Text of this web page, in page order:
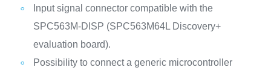
Input signal connector compatible with the
SPC563M-DISP (SPC563M64L Discovery+
evaluation board).
Possibility to connect a generic microcontroller